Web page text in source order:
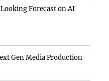
Forecast on AI
Gen Media Production